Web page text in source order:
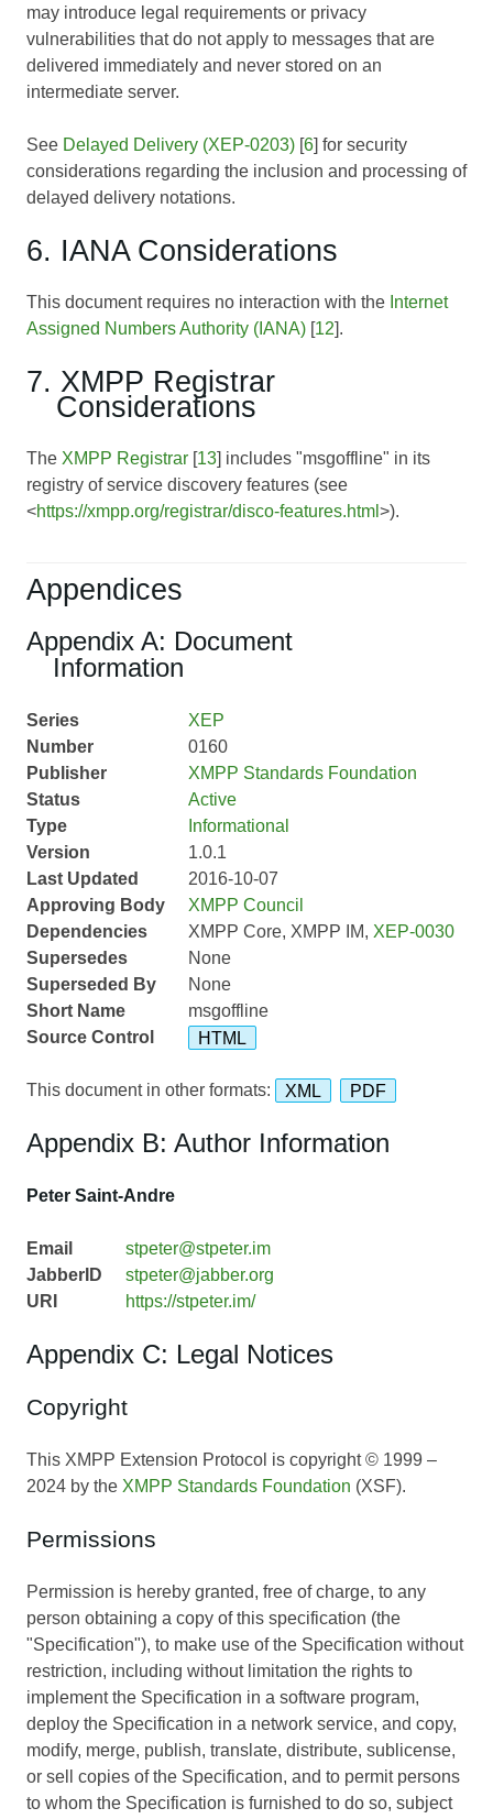
may introduce legal requirements or privacy
vulnerabilities that do not apply to messages that are
delivered immediately and never stored on an
intermediate server.
See Delayed Delivery (XEP-0203) [6] for security
considerations regarding the inclusion and processing of
delayed delivery notations.
6. IANA Considerations
This document requires no interaction with the Internet
Assigned Numbers Authority (IANA) [12].
7. XMPP Registrar
Considerations
The XMPP Registrar [13] includes "msgoffline" in its
registry of service discovery features (see
<https://xmpp.org/registrar/disco-features.html >).
Appendices
Appendix A: Document
Information
Series
XEP
Number
0160
Publisher
XMPP Standards Foundation
Status
Active
Type
Informational
Version
1.0.1
Last Updated
2016-10-07
Approving Body
XMPP Council
Dependencies
XMPP Core, XMPP IM, XEP-0030
Supersedes
None
Superseded By
None
Short Name
msgoffline
Source Control
HTML
This document in other formats: XML PDF
Appendix B: Author Information
Peter Saint-Andre
Email
stpeter@stpeter.im
JabberID
stpeter@jabber.org
URI
https://stpeter.im/
Appendix C: Legal Notices
Copyright
This XMPP Extension Protocol is copyright © 1999 –
2024 by the XMPP Standards Foundation (XSF).
Permissions
Permission is hereby granted, free of charge, to any
person obtaining a copy of this specification (the
"Specification"), to make use of the Specification without
restriction, including without limitation the rights to
implement the Specification in a software program,
deploy the Specification in a network service, and copy,
modify, merge, publish, translate, distribute, sublicense,
or sell copies of the Specification, and to permit persons
to whom the Specification is furnished to do so, subject